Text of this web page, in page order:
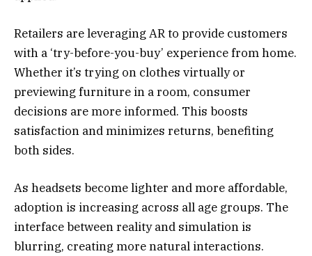
Retailers are leveraging AR to provide customers
with a ‘try-before-you-buy’ experience from home.
Whether it’s trying on clothes virtually or
previewing furniture in a room, consumer
decisions are more informed. This boosts
satisfaction and minimizes returns, benefiting
both sides.
As headsets become lighter and more affordable,
adoption is increasing across all age groups. The
interface between reality and simulation is
blurring, creating more natural interactions.